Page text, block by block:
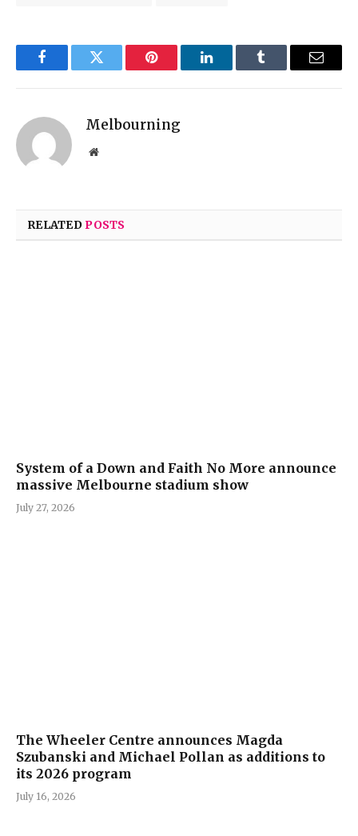
FacebookTwitter Pinterest LinkedInTumblr Email
Melbourning
Website
RELATEDPOSTS
System of a Down and Faith No More announce
massive Melbourne stadium show
July 27, 2026
The Wheeler Centre announces Magda
Szubanski and Michael Pollan as additions to
its 2026 program
July 16, 2026